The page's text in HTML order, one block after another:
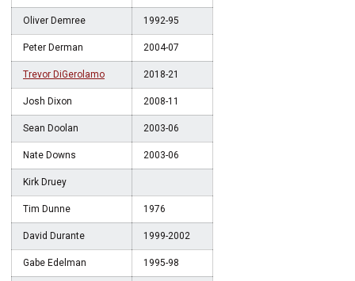
Oliver Demree 1992-95
Peter Derman 2004-07
Trevor DiGerolamo 2018-21
Josh Dixon 2008-11
Sean Doolan 2003-06
Nate Downs 2003-06
Kirk Druey
Tim Dunne 1976
David Durante 1999-2002
Gabe Edelman 1995-98